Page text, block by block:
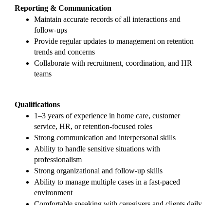
Reporting & Communication
Maintain accurate records of all interactions and
follow-ups
Provide regular updates to management on retention
trends and concerns
Collaborate with recruitment, coordination, and HR
teams
Qualifications
1–3 years of experience in home care, customer
service, HR, or retention-focused roles
Strong communication and interpersonal skills
Ability to handle sensitive situations with
professionalism
Strong organizational and follow-up skills
Ability to manage multiple cases in a fast-paced
environment